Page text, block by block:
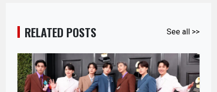
RELATED POSTS See all >>